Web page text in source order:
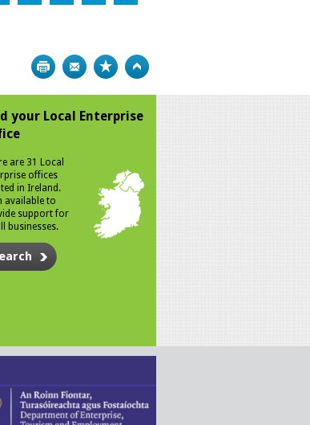
Print Bookmark
your Local Enterprise
are 31 Local
offices
in Ireland.
available to
support for
businesses.